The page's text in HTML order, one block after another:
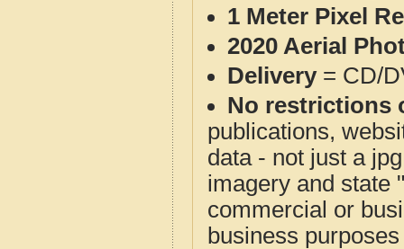
1 Meter Pixel
2020 Aerial
Delivery= CD/
No restrictions
publications,
data - not just a
imagery and state
commercial or
business